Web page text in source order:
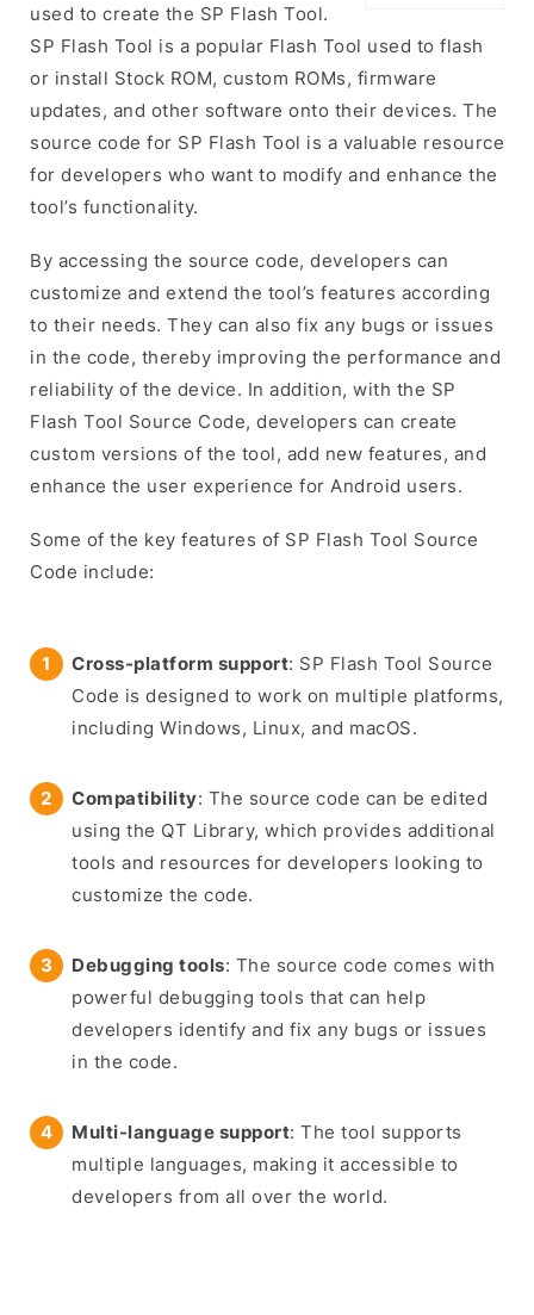
used to create the SP Flash Tool.
SP Flash Tool is a popular Flash Tool used to flash
or install Stock ROM, custom ROMs, firmware
updates, and other software onto their devices. The
source code for SP Flash Tool is a valuable resource
for developers who want to modify and enhance the
tool’s functionality.
By accessing the source code, developers can
customize and extend the tool’s features according
to their needs. They can also fix any bugs or issues
in the code, thereby improving the performance and
reliability of the device. In addition, with the SP
Flash Tool Source Code, developers can create
custom versions of the tool, add new features, and
enhance the user experience for Android users.
Some of the key features of SP Flash Tool Source
Code include:
Cross-platform support: SP Flash Tool Source
Code is designed to work on multiple platforms,
including Windows, Linux, and macOS.
Compatibility: The source code can be edited
using the QT Library, which provides additional
tools and resources for developers looking to
customize the code.
Debugging tools: The source code comes with
powerful debugging tools that can help
developers identify and fix any bugs or issues
in the code.
Multi-language support: The tool supports
multiple languages, making it accessible to
developers from all over the world.